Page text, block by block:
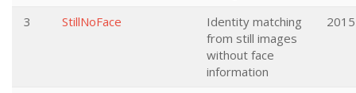
3 StillNoFace
Identity matching
from still images
without face
information
2015